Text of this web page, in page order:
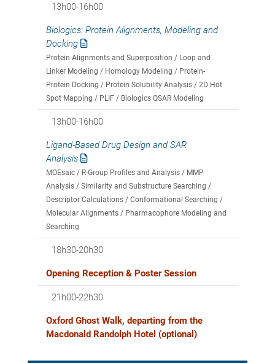
13h00-16h00
Biologics: Protein Alignments, Modeling and
Docking
Protein Alignments and Superposition / Loop and
Linker Modeling / Homology Modeling / Protein-
Protein Docking / Protein Solubility Analysis / 2D Hot
Spot Mapping / PLIF / Biologics QSAR Modeling
13h00-16h00
Ligand-Based Drug Design and SAR
Analysis
MOEsaic / R-Group Profiles and Analysis / MMP
Analysis / Similarity and Substructure Searching /
Descriptor Calculations / Conformational Searching /
Molecular Alignments / Pharmacophore Modeling and
Searching
18h30-20h30
Opening Reception & Poster Session
21h00-22h30
Oxford Ghost Walk, departing from the
Macdonald Randolph Hotel (optional)